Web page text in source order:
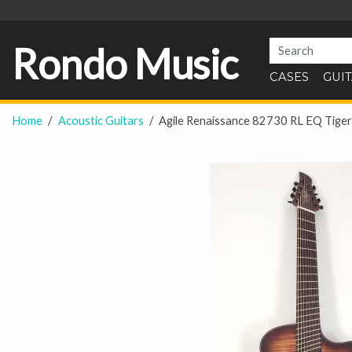
Rondo Music CASES
Home Acoustic Guitars Agile Renaissance 82730 RL EQ